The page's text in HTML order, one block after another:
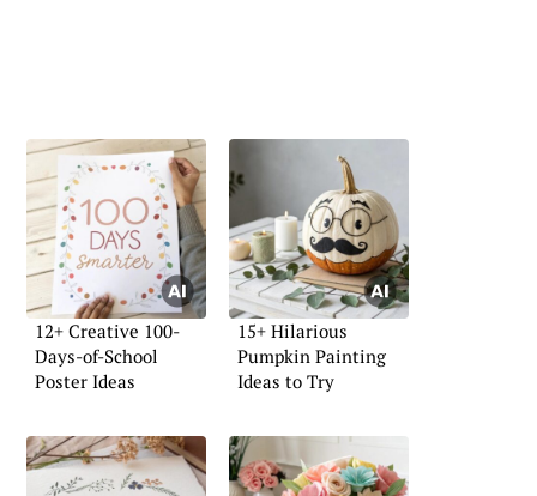
12+ Creative 100-
Days-of-School
Poster Ideas
15+ Hilarious
Pumpkin Painting
Ideas to Try